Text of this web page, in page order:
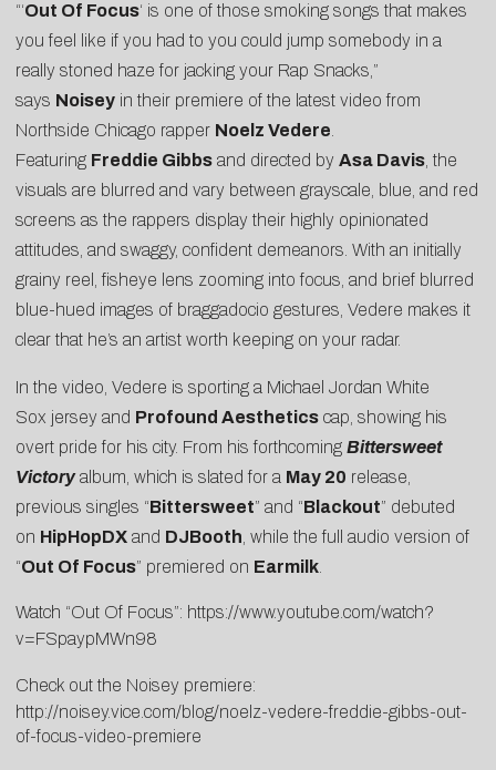
“‘Out Of Focus‘ is one of those smoking songs that makes
you feel like if you had to you could jump somebody in a
really stoned haze for jacking your Rap Snacks,”
says Noisey in their premiere of the latest video from
Northside Chicago rapper Noelz Vedere
Featuring Freddie Gibbs and directed by Asa Davis , the
visuals are blurred and vary between grayscale, blue, and red
screens as the rappers display their highly opinionated
attitudes, and swaggy, confident demeanors. With an initially
grainy reel, fisheye lens zooming into focus, and brief blurred
blue-hued images of braggadocio gestures, Vedere makes it
clear that he’s an artist worth keeping on your radar.
In the video, Vedere is sporting a Michael Jordan White
Sox jersey and Profound Aesthetics cap, showing his
overt pride for his city. From his forthcoming Bittersweet
Victoryalbum, which is slated for a May 20 release,
previous singles “Bittersweet” and “Blackout” debuted
on HipHopDX and DJBooth , while the full audio version of
“Out Of Focus” premiered on Earmilk
Watch “Out Of Focus”: https://www.youtube.com/watch?
v=FSpaypMWn98
Check out the Noisey premiere:
http://noisey.vice.com/blog/noelz-vedere-freddie-gibbs-out-
of-focus-video-premiere